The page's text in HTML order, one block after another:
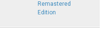
Remastered
Edition